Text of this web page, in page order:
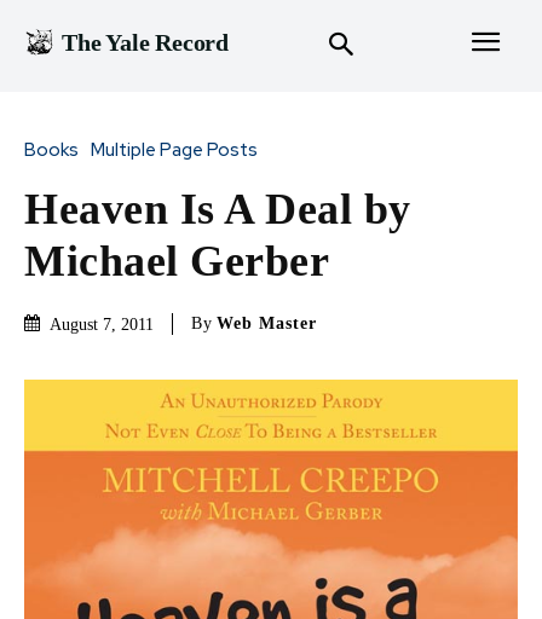
The Yale Record
Books Multiple Page Posts
Heaven Is A Deal by
Michael Gerber
August 7, 2011 By Web Master